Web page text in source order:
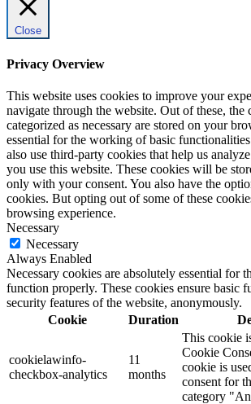
Close
Privacy Overview
This website uses cookies to improve your
navigate through the website. Out of these, the
categorized as necessary are stored on your
essential for the working of basic
also use third-party cookies that help us
you use this website. These cookies will be
only with your consent. You also have the
cookies. But opting out of some of these
browsing experience.
Necessary
Necessary
Always Enabled
Necessary cookies are absolutely essential for
function properly. These cookies ensure basic
security features of the website, anonymously.
Cookie
Duration
cookielawinfo-
checkbox-analytics
11
months
This cookie
Cookie
cookie is
consent for
category